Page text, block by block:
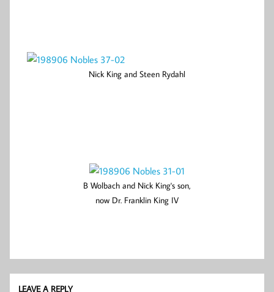
Nick King and Steen Rydahl
B Wolbach and Nick King's son,
now Dr. Franklin King IV
LEAVE A REPLY